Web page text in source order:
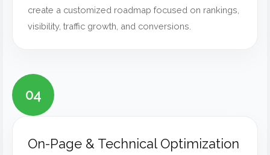
create a customized roadmap focused on rankings,
visibility, traffic growth, and conversions.
04
On-Page & Technical Optimization